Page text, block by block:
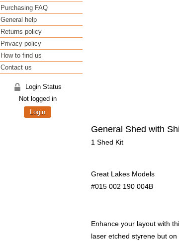
Purchasing FAQ
General help
Returns policy
Privacy policy
How to find us
Contact us
Login Status
Not logged in
Login
General Shed with
1 Shed Kit
Great Lakes Models
#015 002 190 004B
Enhance your layout with
laser etched styrene but